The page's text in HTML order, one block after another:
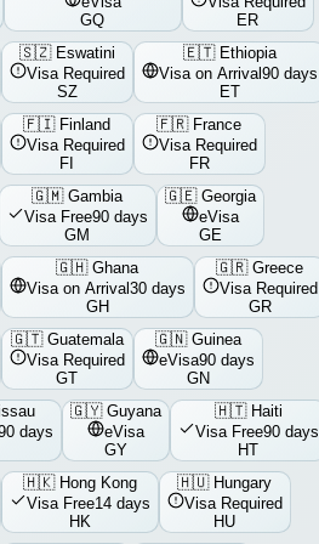
GQ
ER
🇸🇿 Eswatini
Visa Required
SZ
🇪🇹 Ethiopia
Visa on Arrival90 days
ET
🇫🇮 Finland
Visa Required
FI
🇫🇷 France
Visa Required
FR
🇬🇲 Gambia
Visa Free90 days
GM
🇬🇪 Georgia
eVisa
GE
🇬🇭 Ghana
Visa on Arrival30 days
GH
🇬🇷 Greece
Visa Required
GR
🇬🇹 Guatemala
Visa Required
GT
🇬🇳 Guinea
eVisa90 days
GN
days
🇬🇾 Guyana
eVisa
GY
🇭🇹 Haiti
Visa Free90 days
HT
🇭🇰 Hong Kong
Visa Free14 days
HK
🇭🇺 Hungary
Visa Required
HU